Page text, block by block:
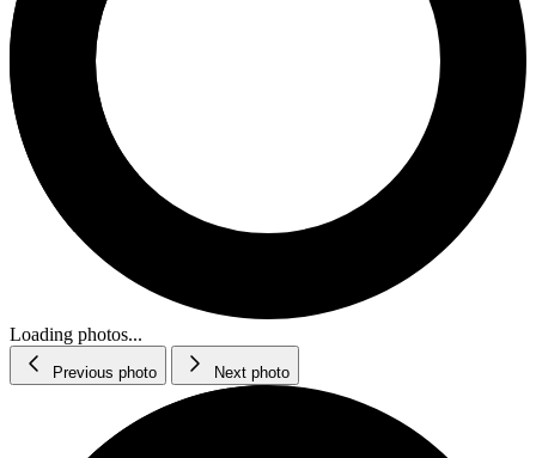
Loading photos...
Previous photo Next photo